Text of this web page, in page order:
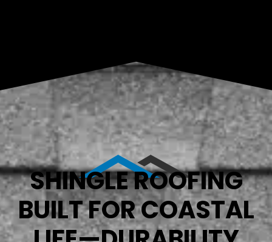
SHINGLE ROOFING
BUILT FOR COASTAL